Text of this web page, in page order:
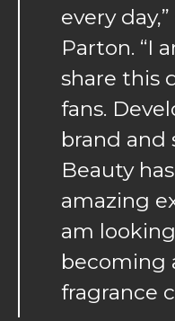
every
Parton. “I
share this
fans.
brand and
Beauty
amazing
am
becoming
fragrance